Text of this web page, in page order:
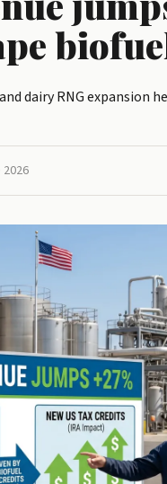
dairy RNG expansion